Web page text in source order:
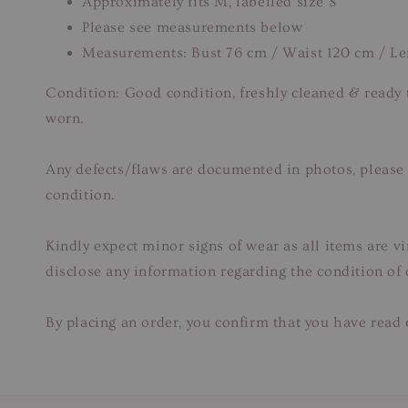
Please see measurements below
Measurements: Bust 76 cm / Waist 120 cm /
Condition: Good condition, freshly cleaned & ready
worn.
Any defects/flaws are documented in photos,
condition.
Kindly expect minor signs of wear as all items are
disclose any information regarding the condition of
By placing an order, you confirm that you have